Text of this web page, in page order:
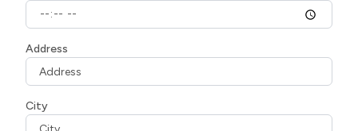
Address
City